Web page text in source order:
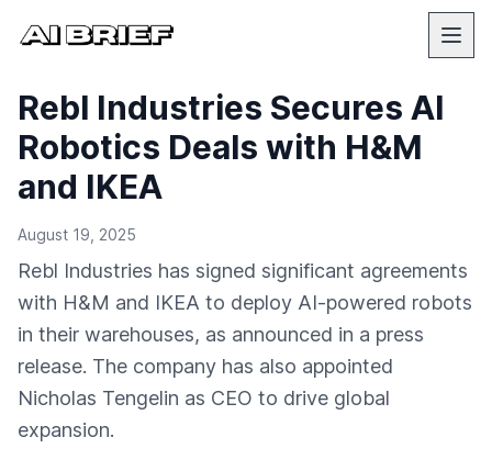
Rebl Industries Secures AI
Robotics Deals with H&M
and IKEA
August 19, 2025
Rebl Industries has signed significant agreements
with H&M and IKEA to deploy AI-powered robots
in their warehouses, as announced in a press
release. The company has also appointed
Nicholas Tengelin as CEO to drive global
expansion.